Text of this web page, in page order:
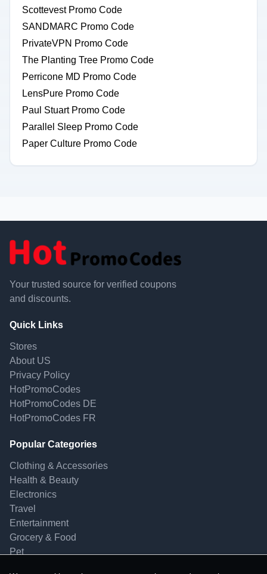
Scottevest Promo Code
SANDMARC Promo Code
PrivateVPN Promo Code
The Planting Tree Promo Code
Perricone MD Promo Code
LensPure Promo Code
Paul Stuart Promo Code
Parallel Sleep Promo Code
Paper Culture Promo Code
Your trusted source for verified coupons
and discounts.
Quick Links
Stores
About US
Privacy Policy
HotPromoCodes
HotPromoCodes DE
HotPromoCodes FR
Popular Categories
Clothing & Accessories
Health & Beauty
Electronics
Travel
Entertainment
Grocery & Food
Pet